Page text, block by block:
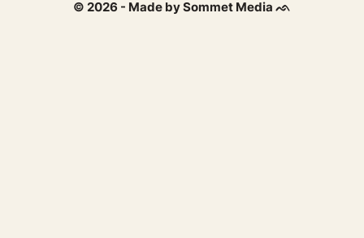
© 2026 - Made by Sommet Media ᨒ